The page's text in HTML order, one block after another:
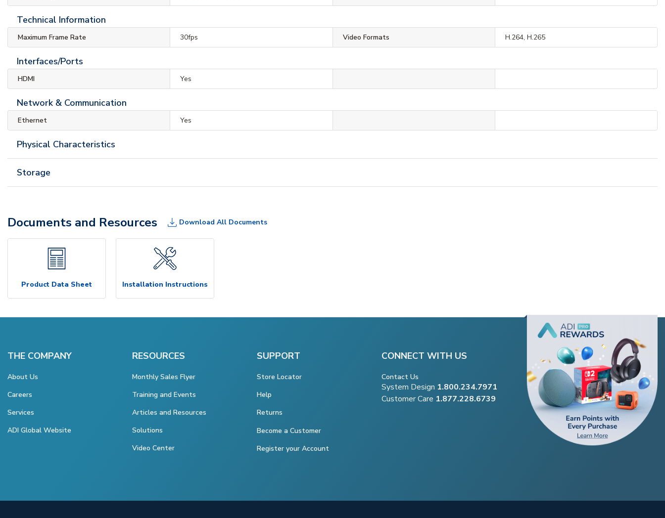
Technical Information
Maximum Frame Rate 30fps Video Formats H.264, H.265
Interfaces/Ports
HDMI Yes
Network & Communication
Ethernet Yes
Physical Characteristics
Storage
Documents and Resources Download All Documents
Product Data Sheet Installation Instructions
THE COMPANY
About Us
Careers
Services
ADI Global Website
RESOURCES
Monthly Sales Flyer
Training and Events
Articles and Resources
Solutions
Video Center
SUPPORT
Store Locator
Help
Returns
Become a Customer
Register your Account
CONNECT WITH US
Contact Us
System Design 1.800.234.7971
Customer Care 1.877.228.6739